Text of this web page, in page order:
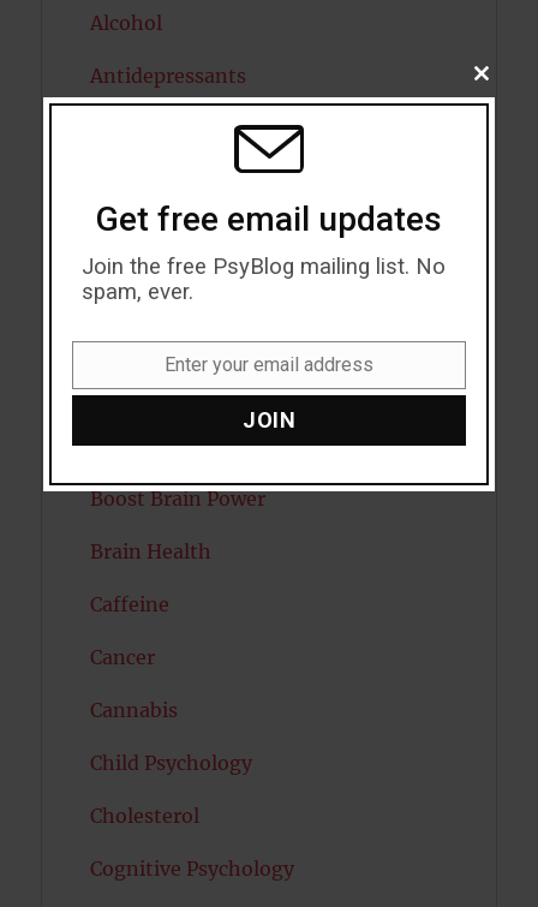
Alcohol
Antidepressants
Artificial intelligence
Attention
Attractiveness
Autism
Bipolar Disorder
Blood Pressure
Boost Brain Power
Brain Health
Caffeine
Cancer
Cannabis
Child Psychology
Cholesterol
Cognitive Psychology
CLOSE
THIS
Get free email updates
Join the free PsyBlog mailing list. No
spam, ever.
Enter your email address
JOIN